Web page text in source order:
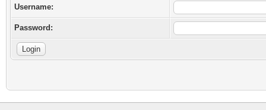
Username:
Password: